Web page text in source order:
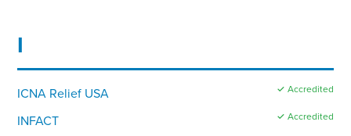
I
ICNA Relief USA ✓ Accredited
INFACT ✓ Accredited